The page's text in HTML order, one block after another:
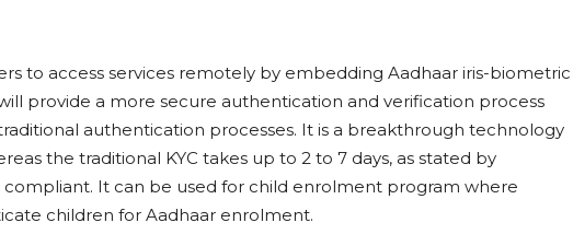
to access services remotely by embedding Aadhaar iris-biometric
provide a more secure authentication and verification process
authentication processes. It is a breakthrough technology
the traditional KYC takes up to 2 to 7 days, as stated by
compliant. It can be used for child enrolment program where
children for Aadhaar enrolment.